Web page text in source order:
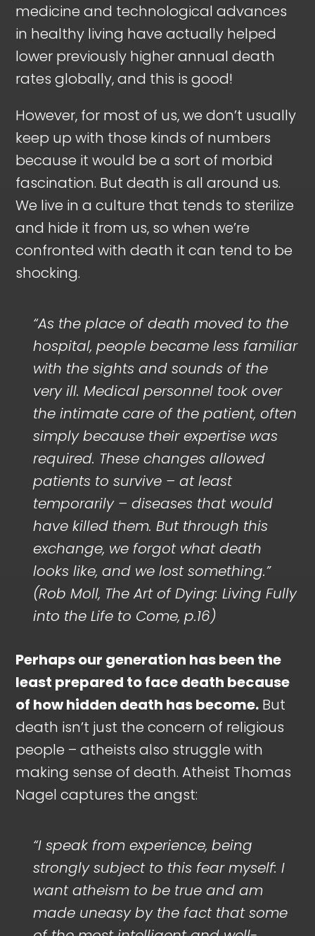
medicine and technological advances
in healthy living have actually helped
lower previously higher annual death
rates globally, and this is good!
However, for most of us, we don’t usually
keep up with those kinds of numbers
because it would be a sort of morbid
fascination. But death is all around us.
We live in a culture that tends to sterilize
and hide it from us, so when we’re
confronted with death it can tend to be
shocking.
“As the place of death moved to the
hospital, people became less familiar
with the sights and sounds of the
very ill. Medical personnel took over
the intimate care of the patient, often
simply because their expertise was
required. These changes allowed
patients to survive – at least
temporarily – diseases that would
have killed them. But through this
exchange, we forgot what death
looks like, and we lost something.”
(Rob Moll, The Art of Dying: Living Fully
into the Life to Come, p.16)
Perhaps our generation has been the
least prepared to face death because
of how hidden death has become. But
death isn’t just the concern of religious
people – atheists also struggle with
making sense of death. Atheist Thomas
Nagel captures the angst:
“I speak from experience, being
strongly subject to this fear myself: I
want atheism to be true and am
made uneasy by the fact that some